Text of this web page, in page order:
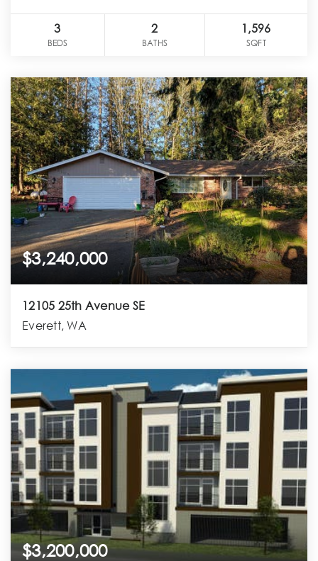
3
BEDS
2
BATHS
1,596
SQFT
$3,240,000
12105 25th Avenue SE
Everett, WA
$3,200,000